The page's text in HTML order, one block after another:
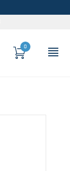
Cart
0